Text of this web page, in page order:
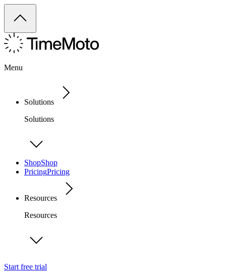
Menu
Solutions
Solutions
ShopShop
PricingPricing
Resources
Resources
Start free trial